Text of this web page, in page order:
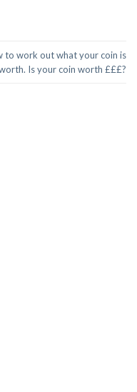
to work out what your coin is
Is your coin worth £££?